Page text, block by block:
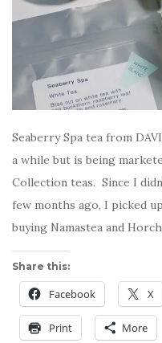
Seaberry Spa tea from
a while but is being
Collection teas. Since I
few months ago, I picked
buying Namastea and
Share this:
Facebook X
Print More